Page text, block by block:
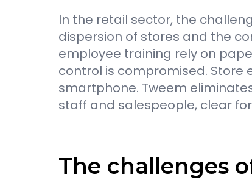
In the retail sector, the
dispersion of stores and the
employee training rely on
control is compromised. Store
smartphone. Tweem
staff and salespeople, clear
The challenges